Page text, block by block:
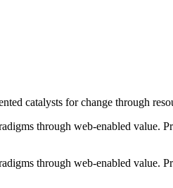
catalysts for change through
through web-enabled value.
through web-enabled value.